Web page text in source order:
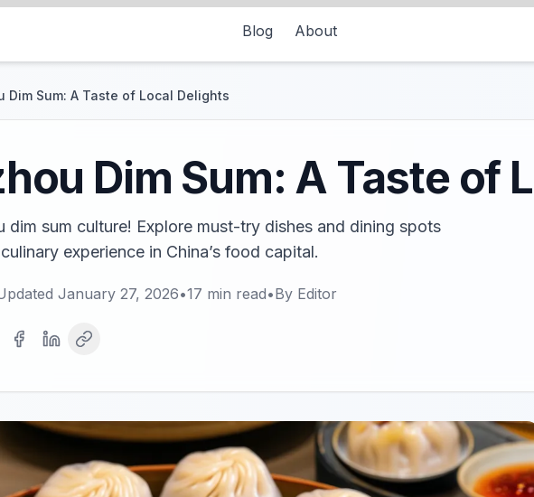
Blog About
Dim Sum: A Taste of Local Delights
Dim Sum: A Taste of
dim sum culture! Explore must-try dishes and dining spots
experience in China’s food capital.
January 27, 2026•17 min read•By Editor